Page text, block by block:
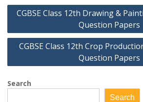
Post
CGBSE Class 12th Drawing &
Question Papers
CGBSE Class 12th Crop
Question Papers
Search
Search